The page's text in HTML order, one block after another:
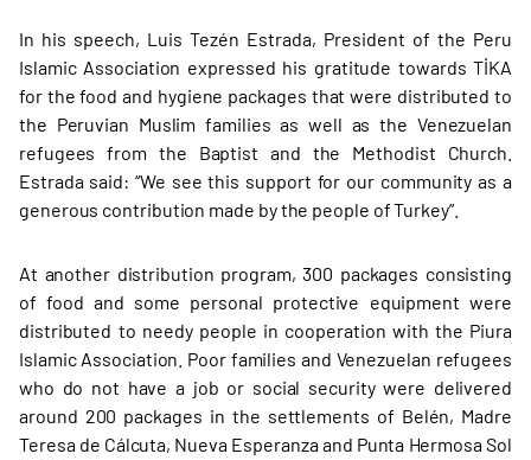
In his speech, Luis Tezén Estrada, President of the Peru
Islamic Association expressed his gratitude towards TİKA
for the food and hygiene packages that were distributed to
the Peruvian Muslim families as well as the Venezuelan
refugees from the Baptist and the Methodist Church.
Estrada said: “We see this support for our community as a
generous contribution made by the people of Turkey”.
At another distribution program, 300 packages consisting
of food and some personal protective equipment were
distributed to needy people in cooperation with the Piura
Islamic Association. Poor families and Venezuelan refugees
who do not have a job or social security were delivered
around 200 packages in the settlements of Belén, Madre
Teresa de Cálcuta, Nueva Esperanza and Punta Hermosa Sol